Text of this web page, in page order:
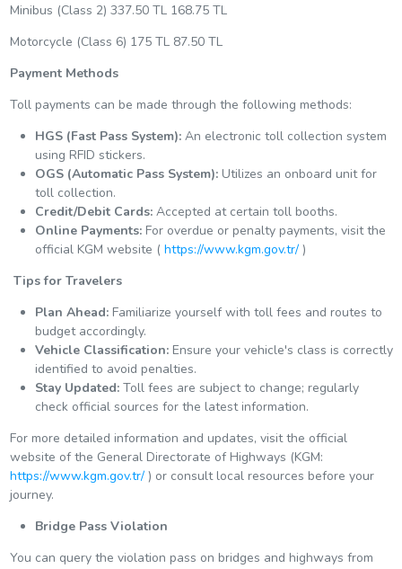
Minibus (Class 2) 337.50 TL 168.75 TL
Motorcycle (Class 6) 175 TL 87.50 TL
Payment Methods
Toll payments can be made through the following methods:
HGS (Fast Pass System):An electronic toll collection system
using RFID stickers.
OGS (Automatic Pass System):Utilizes an onboard unit for
toll collection.
Credit/Debit Cards:Accepted at certain toll booths.
Online Payments:For overdue or penalty payments, visit the
official KGM website ( https://www.kgm.gov.tr/)
️ Tips for Travelers
Plan Ahead:Familiarize yourself with toll fees and routes to
budget accordingly.
Vehicle Classification:Ensure your vehicle's class is correctly
identified to avoid penalties.
Stay Updated:Toll fees are subject to change; regularly
check official sources for the latest information.
For more detailed information and updates, visit the official
website of the General Directorate of Highways (KGM:
https://www.kgm.gov.tr/) or consult local resources before your
journey.
Bridge Pass Violation
You can query the violation pass on bridges and highways from